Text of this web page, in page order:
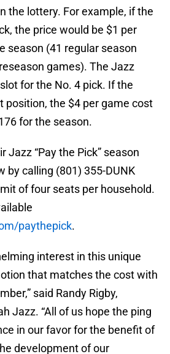
the lottery. For example, if the
the price would be $1 per
season (41 regular season
games). The Jazz
for the No. 4 pick. If the
position, the $4 per game cost
for the season.
Jazz “Pay the Pick” season
by calling (801) 355-DUNK
of four seats per household.
paythepick.
interest in this unique
that matches the cost with
said Randy Rigby,
Jazz. “All of us hope the ping
in our favor for the benefit of
development of our